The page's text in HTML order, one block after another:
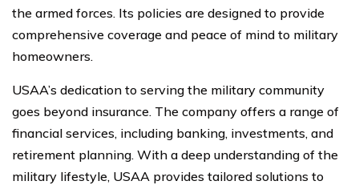
the armed forces. Its policies are designed to provide
comprehensive coverage and peace of mind to military
homeowners.
USAA’s dedication to serving the military community
goes beyond insurance. The company offers a range of
financial services, including banking, investments, and
retirement planning. With a deep understanding of the
military lifestyle, USAA provides tailored solutions to